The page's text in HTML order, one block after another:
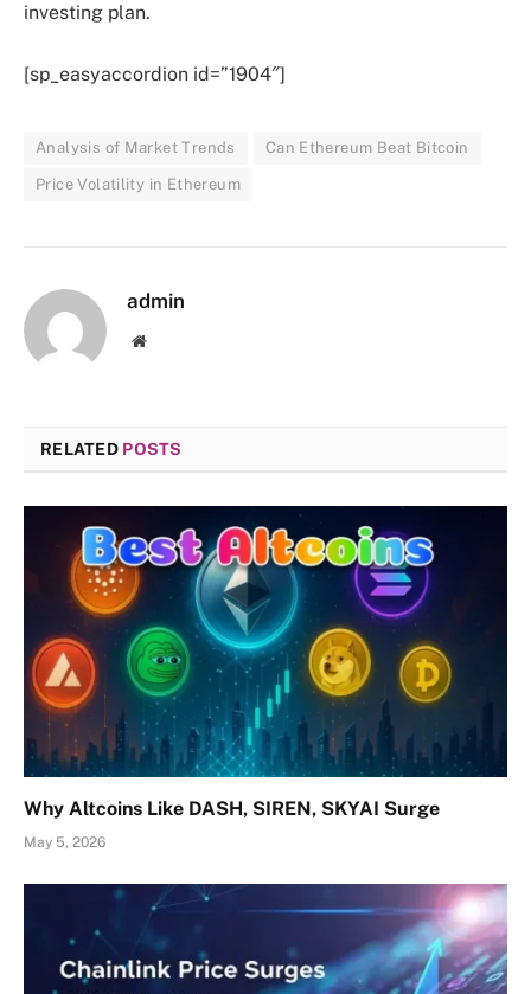
investing plan.
[sp_easyaccordion id=”1904″]
Analysis of Market Trends Can Ethereum Beat Bitcoin
Price Volatility in Ethereum
admin
Website
RELATED POSTS
Why Altcoins Like DASH, SIREN, SKYAI Surge
May 5, 2026